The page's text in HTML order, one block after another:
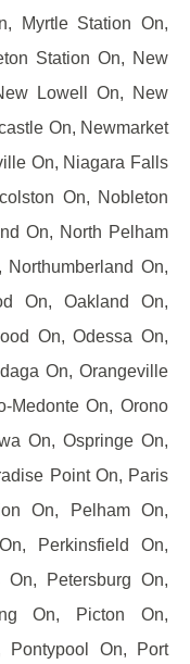
Myrtle Station On,
Station On, New
Lowell On, New
On, Newmarket
On, Niagara Falls
On, Nobleton
On, North Pelham
On,
On, Oakland On,
On, Odessa On,
On, Orangeville
Medonte On, Orono
On, Ospringe On,
Point On, Paris
On, Pelham On,
Perkinsfield On,
On, Petersburg On,
On, Picton On,
Pontypool On, Port